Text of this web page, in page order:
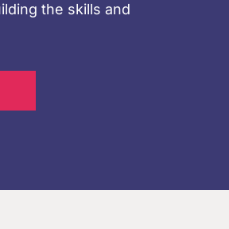
the skills and